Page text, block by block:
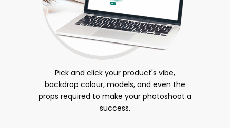
Pick and click your product's vibe,
backdrop colour, models, and even the
props required to make your photoshoot a
success.